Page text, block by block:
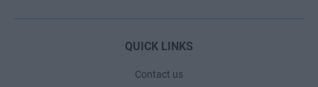
QUICK LINKS
Contact us